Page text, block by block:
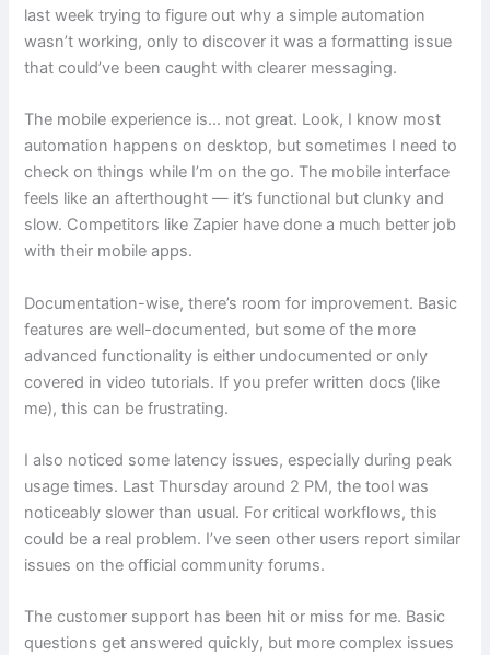
last week trying to figure out why a simple automation
wasn’t working, only to discover it was a formatting issue
that could’ve been caught with clearer messaging.
The mobile experience is… not great. Look, I know most
automation happens on desktop, but sometimes I need to
check on things while I’m on the go. The mobile interface
feels like an afterthought — it’s functional but clunky and
slow. Competitors like Zapier have done a much better job
with their mobile apps.
Documentation-wise, there’s room for improvement. Basic
features are well-documented, but some of the more
advanced functionality is either undocumented or only
covered in video tutorials. If you prefer written docs (like
me), this can be frustrating.
I also noticed some latency issues, especially during peak
usage times. Last Thursday around 2 PM, the tool was
noticeably slower than usual. For critical workflows, this
could be a real problem. I’ve seen other users report similar
issues on the official community forums.
The customer support has been hit or miss for me. Basic
questions get answered quickly, but more complex issues